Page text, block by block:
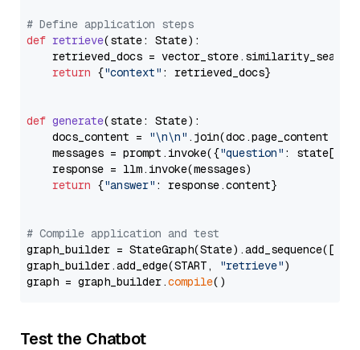
# Define application steps
def retrieve(state: State):
retrieved_docs =
return {"context" : retrieved_docs}
def generate(state: State):
    docs_content =
"\n\n" .join(doc.page_content
    messages = prompt.invoke({
"question" : state[
    response = llm.invoke(messages)
return {"answer" : response.content}
# Compile application and test
graph_builder =
graph_builder.add_edge(START,
"retrieve")
graph = graph_builder.compile
Test the Chatbot